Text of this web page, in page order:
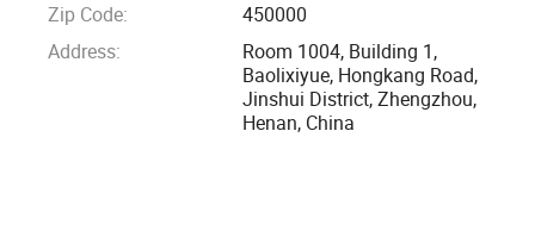
Zip Code:
450000
Address:
Room 1004, Building 1,
Baolixiyue, Hongkang Road,
Jinshui District, Zhengzhou,
Henan, China